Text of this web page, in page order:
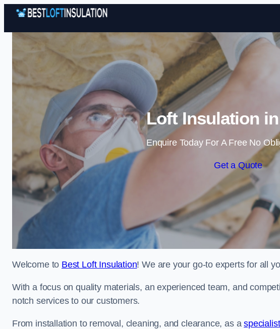
Loft Insulation
Enquire Today For A Free No
Get a Quote
Welcome to Best Loft Insulation! We are your go-to experts for all
With a focus on quality materials, an experienced team, and
notch services to our customers.
From installation to removal, cleaning, and clearance, as a